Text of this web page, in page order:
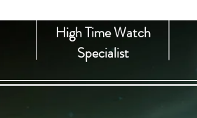
High Time Watch
Specialist